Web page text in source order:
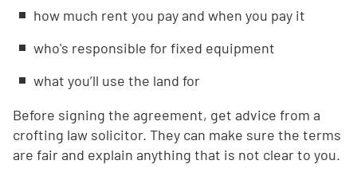
how much rent you pay and when you pay it
who's responsible for fixed equipment
what you’ll use the land for
Before signing the agreement, get advice from a
crofting law solicitor. They can make sure the terms
are fair and explain anything that is not clear to you.